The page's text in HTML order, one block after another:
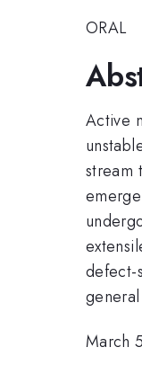
ORAL
Active
stream
defect-
March